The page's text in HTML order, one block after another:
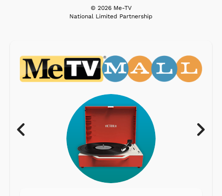
© 2026 Me-TV
National Limited Partnership